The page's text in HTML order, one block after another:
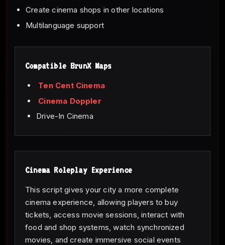
Create cinema shops in other locations
Multilanguage support
Compatible BrunX Maps
Ten Cent Cinema
Cinema Doppler
Drive-In Cinema
Cinema Roleplay Experience
This script gives your city a more complete
cinema experience, allowing players to buy
tickets, access movie sessions, interact with
food and shop systems, watch synchronized
movies, and create immersive social events